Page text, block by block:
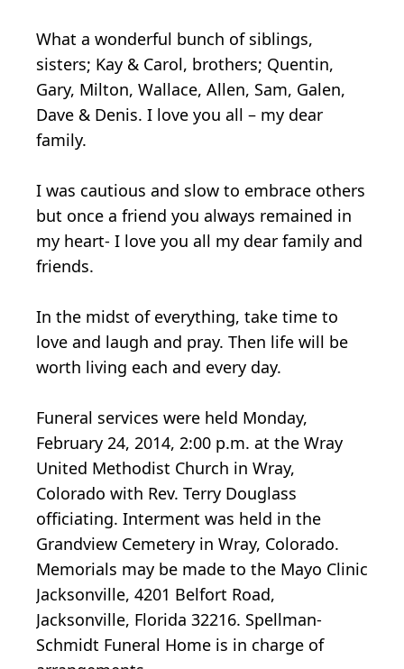
What a wonderful bunch of siblings,
sisters; Kay & Carol, brothers; Quentin,
Gary, Milton, Wallace, Allen, Sam, Galen,
Dave & Denis. I love you all – my dear
family.
I was cautious and slow to embrace others
but once a friend you always remained in
my heart- I love you all my dear family and
friends.
In the midst of everything, take time to
love and laugh and pray. Then life will be
worth living each and every day.
Funeral services were held Monday,
February 24, 2014, 2:00 p.m. at the Wray
United Methodist Church in Wray,
Colorado with Rev. Terry Douglass
officiating. Interment was held in the
Grandview Cemetery in Wray, Colorado.
Memorials may be made to the Mayo Clinic
Jacksonville, 4201 Belfort Road,
Jacksonville, Florida 32216. Spellman-
Schmidt Funeral Home is in charge of